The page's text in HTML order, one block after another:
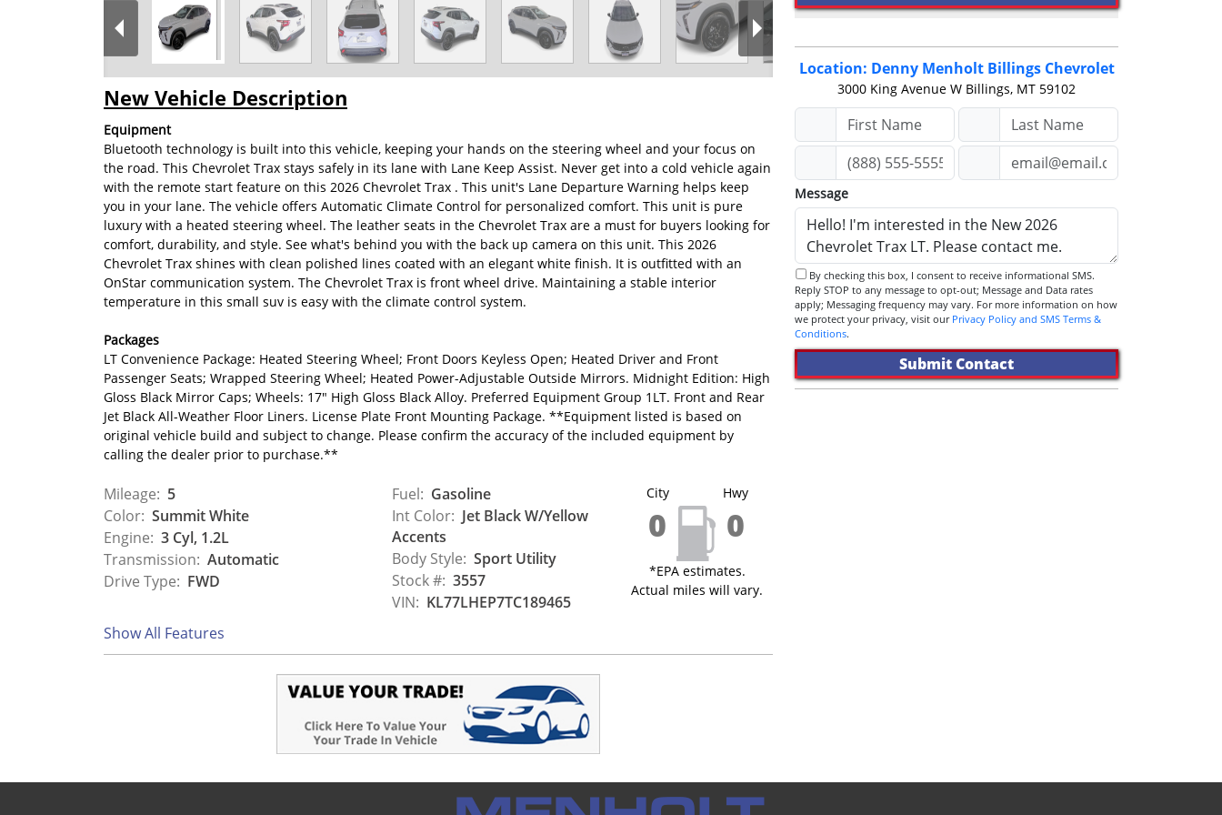
New Vehicle Description
Equipment
Bluetooth technology is built into this vehicle, keeping your hands on the steering wheel and your focus on
the road. This Chevrolet Trax stays safely in its lane with Lane Keep Assist. Never get into a cold vehicle again
with the remote start feature on this 2026 Chevrolet Trax . This unit's Lane Departure Warning helps keep
you in your lane. The vehicle offers Automatic Climate Control for personalized comfort. This unit is pure
luxury with a heated steering wheel. The leather seats in the Chevrolet Trax are a must for buyers looking for
comfort, durability, and style. See what's behind you with the back up camera on this unit. This 2026
Chevrolet Trax shines with clean polished lines coated with an elegant white finish. It is outfitted with an
OnStar communication system. The Chevrolet Trax is front wheel drive. Maintaining a stable interior
temperature in this small suv is easy with the climate control system.
Packages
LT Convenience Package: Heated Steering Wheel; Front Doors Keyless Open; Heated Driver and Front
Passenger Seats; Wrapped Steering Wheel; Heated Power-Adjustable Outside Mirrors. Midnight Edition: High
Gloss Black Mirror Caps; Wheels: 17" High Gloss Black Alloy. Preferred Equipment Group 1LT. Front and Rear
Jet Black All-Weather Floor Liners. License Plate Front Mounting Package. **Equipment listed is based on
original vehicle build and subject to change. Please confirm the accuracy of the included equipment by
calling the dealer prior to purchase.**
Mileage: 5
Color: Summit White
Engine: 3 Cyl, 1.2L
Transmission: Automatic
Drive Type: FWD
Fuel: Gasoline
Int Color: Jet Black W/Yellow
Accents
Body Style: Sport Utility
Stock #: 3557
VIN: KL77LHEP7TC189465
City
0
Hwy
0
*EPA estimates.
Actual miles will vary.
Show All Features
Location: Denny Menholt Billings Chevrolet
3000 King Avenue W Billings, MT 59102
Message
Reply STOP to any message to opt-out; Message and Data rates
apply; Messaging frequency may vary. For more information on how
we protect your privacy, visit our Privacy Policy and SMS Terms &
Conditions.
Submit Contact